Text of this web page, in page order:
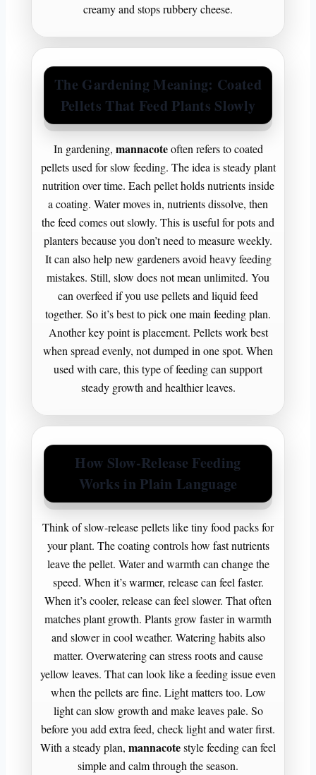
creamy and stops rubbery cheese.
The Gardening Meaning: Coated
Pellets That Feed Plants Slowly
In gardening, mannacoteoften refers to coated
pellets used for slow feeding. The idea is steady plant
nutrition over time. Each pellet holds nutrients inside
a coating. Water moves in, nutrients dissolve, then
the feed comes out slowly. This is useful for pots and
planters because you don’t need to measure weekly.
It can also help new gardeners avoid heavy feeding
mistakes. Still, slow does not mean unlimited. You
can overfeed if you use pellets and liquid feed
together. So it’s best to pick one main feeding plan.
Another key point is placement. Pellets work best
when spread evenly, not dumped in one spot. When
used with care, this type of feeding can support
steady growth and healthier leaves.
How Slow-Release Feeding
Works in Plain Language
Think of slow-release pellets like tiny food packs for
your plant. The coating controls how fast nutrients
leave the pellet. Water and warmth can change the
speed. When it’s warmer, release can feel faster.
When it’s cooler, release can feel slower. That often
matches plant growth. Plants grow faster in warmth
and slower in cool weather. Watering habits also
matter. Overwatering can stress roots and cause
yellow leaves. That can look like a feeding issue even
when the pellets are fine. Light matters too. Low
light can slow growth and make leaves pale. So
before you add extra feed, check light and water first.
With a steady plan, mannacotestyle feeding can feel
simple and calm through the season.